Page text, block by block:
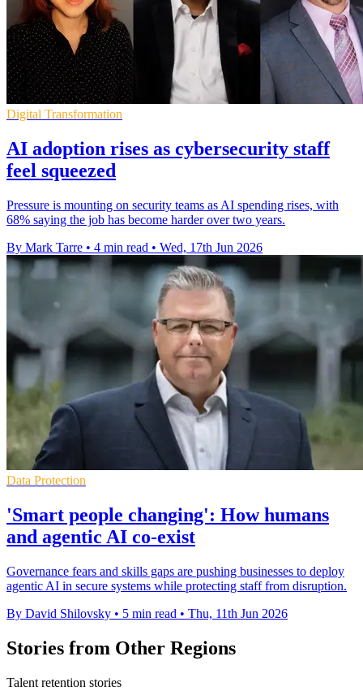
Digital Transformation
AI adoption rises as cybersecurity staff
feel squeezed
Pressure is mounting on security teams as AI spending rises, with
68% saying the job has become harder over two years.
By Mark Tarre • 4 min read • Wed, 17th Jun 2026
Data Protection
'Smart people changing': How humans
and agentic AI co-exist
Governance fears and skills gaps are pushing businesses to deploy
agentic AI in secure systems while protecting staff from disruption.
By David Shilovsky • 5 min read • Thu, 11th Jun 2026
Stories from Other Regions
Talent retention stories